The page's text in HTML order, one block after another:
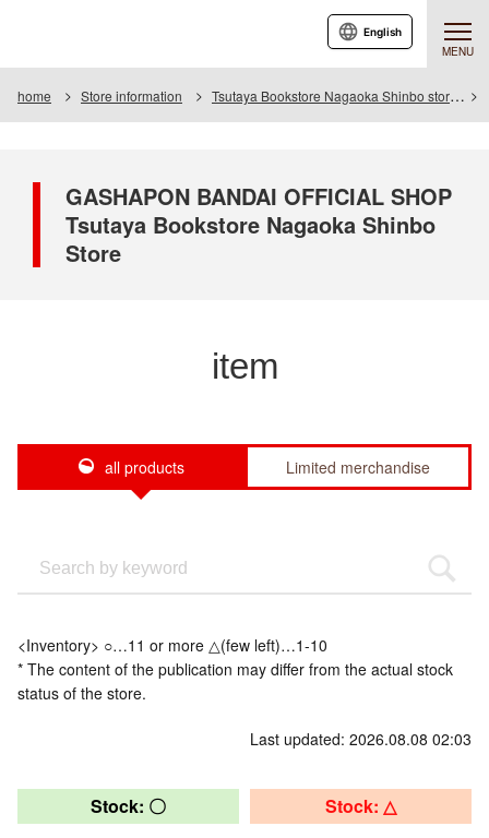
MENU
English
home Store information Tsutaya Bookstore Nagaoka Shinbo store
GASHAPON BANDAI OFFICIAL SHOP
Tsutaya Bookstore Nagaoka Shinbo
Store
item
all products Limited merchandise
<Inventory> ○…11 or more △(few left)…1-10
* The content of the publication may differ from the actual stock
status of the store.
Last updated: 2026.08.08 02:03
Stock: 〇 Stock: △